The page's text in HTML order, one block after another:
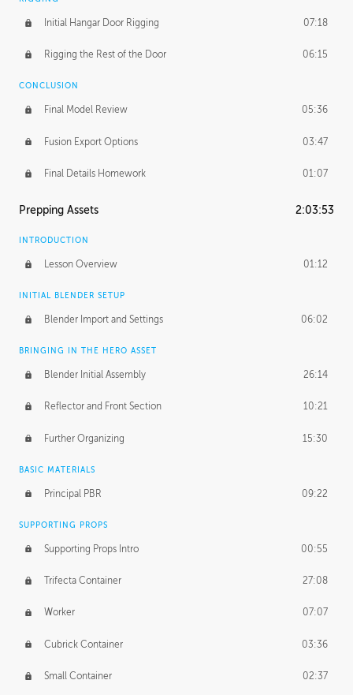
Initial Hangar Door Rigging 07:18
Rigging the Rest of the Door 06:15
CONCLUSION
Final Model Review 05:36
Fusion Export Options 03:47
Final Details Homework 01:07
Prepping Assets 2:03:53
INTRODUCTION
Lesson Overview 01:12
INITIAL BLENDER SETUP
Blender Import and Settings 06:02
BRINGING IN THE HERO ASSET
Blender Initial Assembly 26:14
Reflector and Front Section 10:21
Further Organizing 15:30
BASIC MATERIALS
Principal PBR 09:22
SUPPORTING PROPS
Supporting Props Intro 00:55
Trifecta Container 27:08
Worker 07:07
Cubrick Container 03:36
Small Container 02:37